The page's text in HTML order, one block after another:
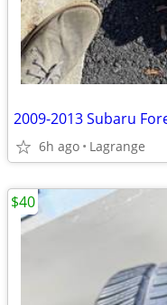
2009-2013 Subaru
6h ago Lagrange
$40